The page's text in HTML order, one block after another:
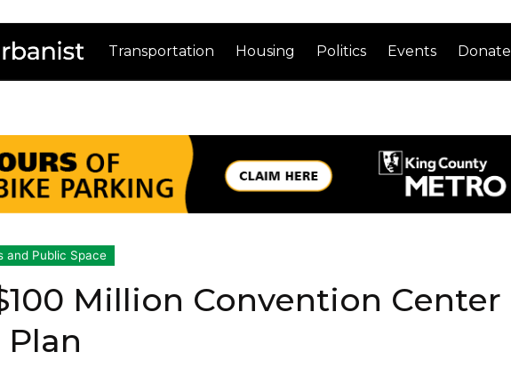
Transportation Housing Politics Events Donate
and Public Space
Million Convention Center